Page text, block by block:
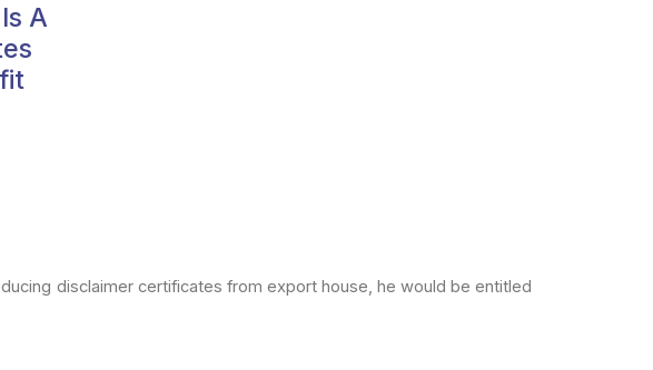
A
disclaimer certificates from exporthouse, he would be entitled